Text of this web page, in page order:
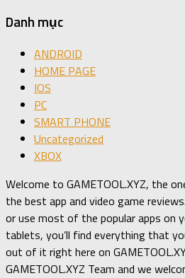
Danh mục
ANDROID
HOME PAGE
IOS
PC
SMART PHONE
Uncategorized
XBOX
Welcome to GAMETOOL.XYZ, the
the best app and video game
or use most of the popular apps on
tablets, you’ll find everything that
out of it right here on
GAMETOOL.XYZ Team and we